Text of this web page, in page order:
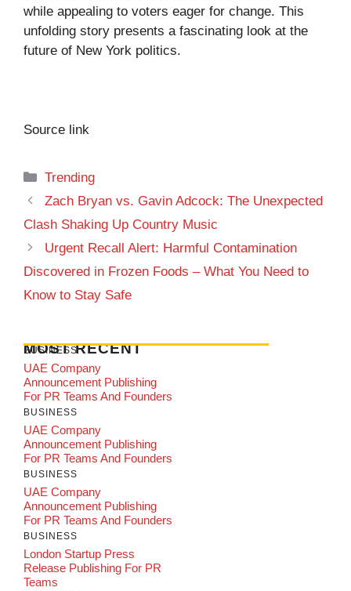
while appealing to voters eager for change. This
unfolding story presents a fascinating look at the
future of New York politics.
Source link
Categories
Trending
Zach Bryan vs. Gavin Adcock: The Unexpected
Clash Shaking Up Country Music
Urgent Recall Alert: Harmful Contamination
Discovered in Frozen Foods – What You Need to
Know to Stay Safe
MOST RECENT
BUSINESS
UAE Company
Announcement Publishing
For PR Teams And Founders
BUSINESS
UAE Company
Announcement Publishing
For PR Teams And Founders
BUSINESS
UAE Company
Announcement Publishing
For PR Teams And Founders
BUSINESS
London Startup Press
Release Publishing For PR
Teams